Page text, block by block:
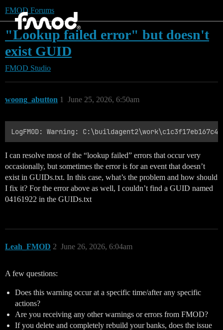
FMOD Forums
"Lookup failed error" but doesn't
exist GUID
FMOD Studio
woong_abutton June 25, 2026, 6:50am
1
I can resolve most of the “lookup failed” errors that occur very
occasionally, but sometimes the error is for an event that doesn’t
exist in GUIDs.txt. In this case, what’s the problem and how should
I fix it? For the error above as well, I couldn’t find a GUID named
04161922 in the GUIDs.txt
Leah_FMOD June 26, 2026, 6:04am
2
A few questions:
Does this warning occur at a specific time/after any specific
actions?
Are you receiving any other warnings or errors from FMOD?
If you delete and completely rebuild your banks, does the issue